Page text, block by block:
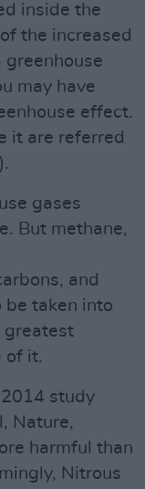
inside the
the increased
greenhouse
may have
effect.
it are referred
gases
But methane,
and
be taken into
greatest
of it.
study
Nature,
harmful than
Nitrous